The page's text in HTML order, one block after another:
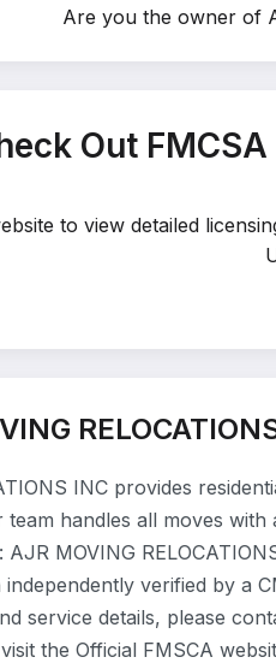
Are you the owner of
Out FMCSA
to view detailed
INC provides
team handles all moves
AJR MOVING
verified by a
service details, please
the Official FMSCA